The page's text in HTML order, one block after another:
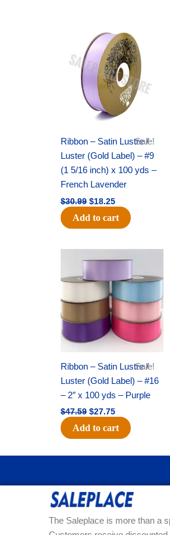
Sale!
Ribbon – Satin Lustre /
Luster (Gold Label) – #9
(1 5/16 inch) x 100 yds –
French Lavender
$30.99
price
was:
$30.99.
$18.25
price
is:
$18.25.
Add to cart
Sale!
Ribbon – Satin Lustre /
Luster (Gold Label) – #16
– 2″ x 100 yds – Purple
$47.59
price
$47.59.
$27.75
price
$27.75.
Add to cart
The Saleplace is more than a